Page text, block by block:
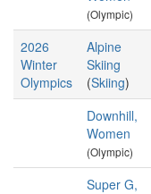
(Olympic)
2026
Winter
Olympics
Alpine
Skiing
(Skiing)
Downhill,
Women
(Olympic)
Super G,